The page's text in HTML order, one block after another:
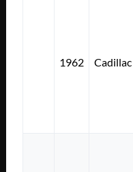
1962 Cadillac